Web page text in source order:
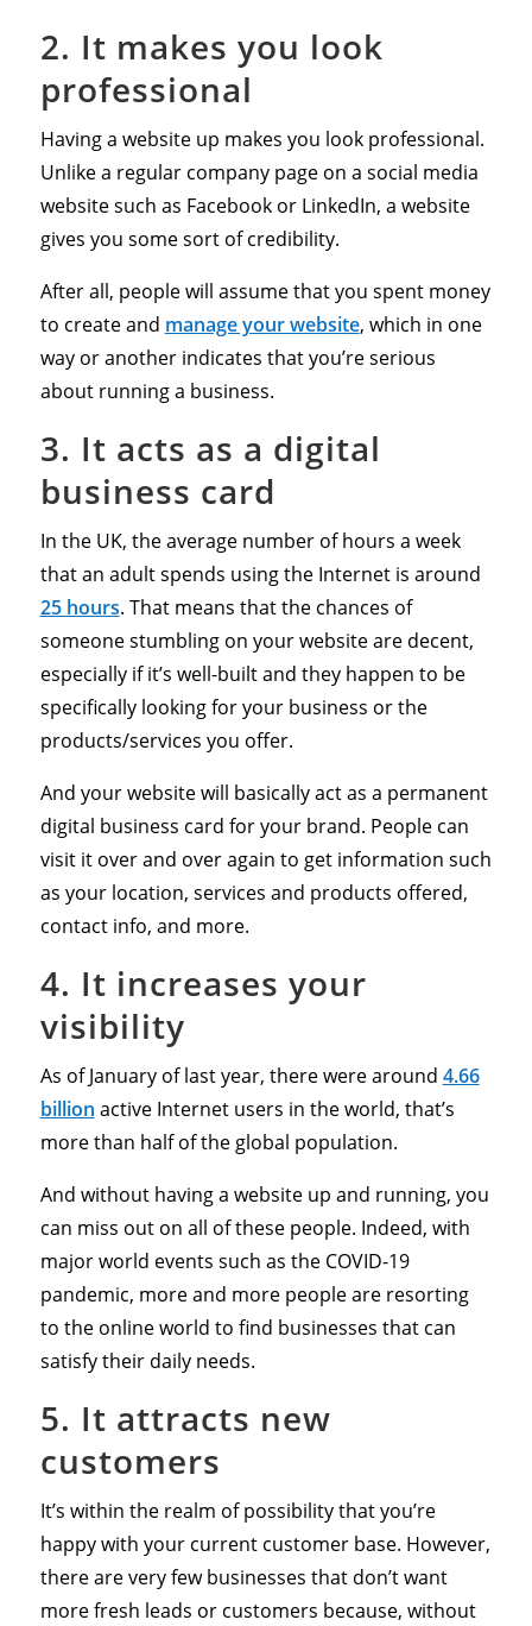
2. It makes you look
professional
Having a website up makes you look professional.
Unlike a regular company page on a social media
website such as Facebook or LinkedIn, a website
gives you some sort of credibility.
After all, people will assume that you spent money
to create and manage your website, which in one
way or another indicates that you’re serious
about running a business.
3. It acts as a digital
business card
In the UK, the average number of hours a week
that an adult spends using the Internet is around
25 hours. That means that the chances of
someone stumbling on your website are decent,
especially if it’s well-built and they happen to be
specifically looking for your business or the
products/services you offer.
And your website will basically act as a permanent
digital business card for your brand. People can
visit it over and over again to get information such
as your location, services and products offered,
contact info, and more.
4. It increases your
visibility
As of January of last year, there were around 4.66
billion active Internet users in the world, that’s
more than half of the global population.
And without having a website up and running, you
can miss out on all of these people. Indeed, with
major world events such as the COVID-19
pandemic, more and more people are resorting
to the online world to find businesses that can
satisfy their daily needs.
5. It attracts new
customers
It’s within the realm of possibility that you’re
happy with your current customer base. However,
there are very few businesses that don’t want
more fresh leads or customers because, without